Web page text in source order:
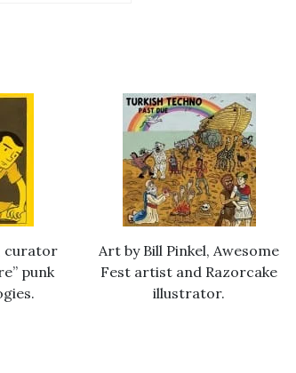
curator
punk
Art by Bill Pinkel, Awesome
Fest artist and Razorcake
illustrator.